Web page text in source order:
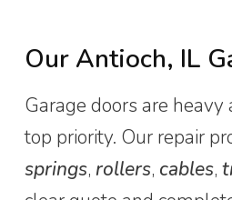
Our Antioch, IL
Garage doors are
top priority. Our repair
springs, rollers, cables,